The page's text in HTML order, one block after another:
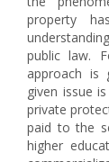
property
public law.
approach is
given issue
private
paid to the
higher